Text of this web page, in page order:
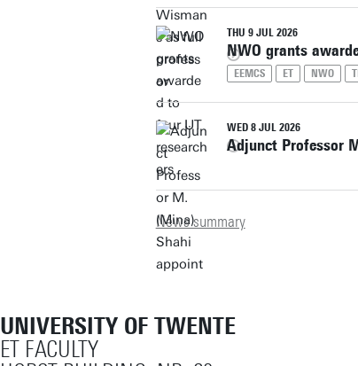
THU 9 JUL 2026
NWO grants
EEMCS ET NWO
WED 8 JUL 2026
Adjunct Professor
News summary
UNIVERSITY OF TWENTE
ET FACULTY